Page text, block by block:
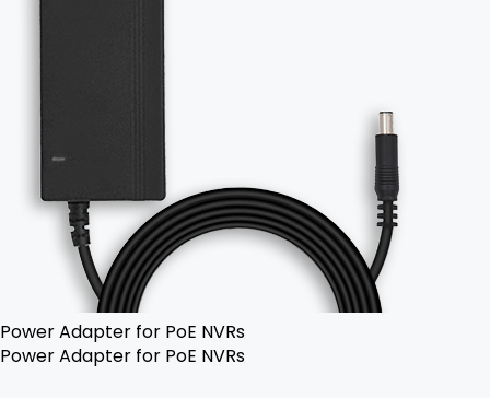
Power Adapter for PoE NVRs
Power Adapter for PoE NVRs